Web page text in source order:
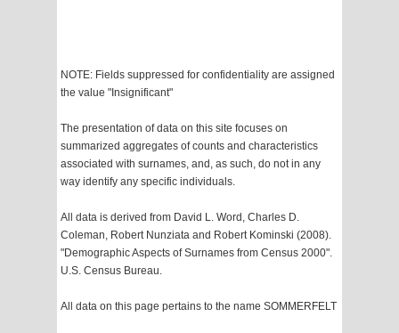
NOTE: Fields suppressed for confidentiality are assigned
the value "Insignificant"
The presentation of data on this site focuses on
summarized aggregates of counts and characteristics
associated with surnames, and, as such, do not in any
way identify any specific individuals.
All data is derived from David L. Word, Charles D.
Coleman, Robert Nunziata and Robert Kominski (2008).
"Demographic Aspects of Surnames from Census 2000".
U.S. Census Bureau.
All data on this page pertains to the name SOMMERFELT